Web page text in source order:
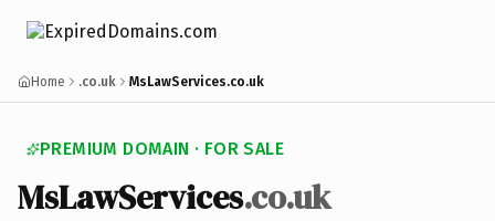
Home .co.uk MsLawServices.co.uk
PREMIUM DOMAIN · FOR SALE
MsLawServices.co.uk